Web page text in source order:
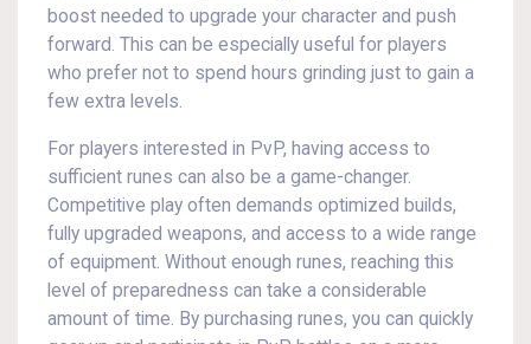
boost needed to upgrade your character and push
forward. This can be especially useful for players
who prefer not to spend hours grinding just to gain a
few extra levels.
For players interested in PvP, having access to
sufficient runes can also be a game-changer.
Competitive play often demands optimized builds,
fully upgraded weapons, and access to a wide range
of equipment. Without enough runes, reaching this
level of preparedness can take a considerable
amount of time. By purchasing runes, you can quickly